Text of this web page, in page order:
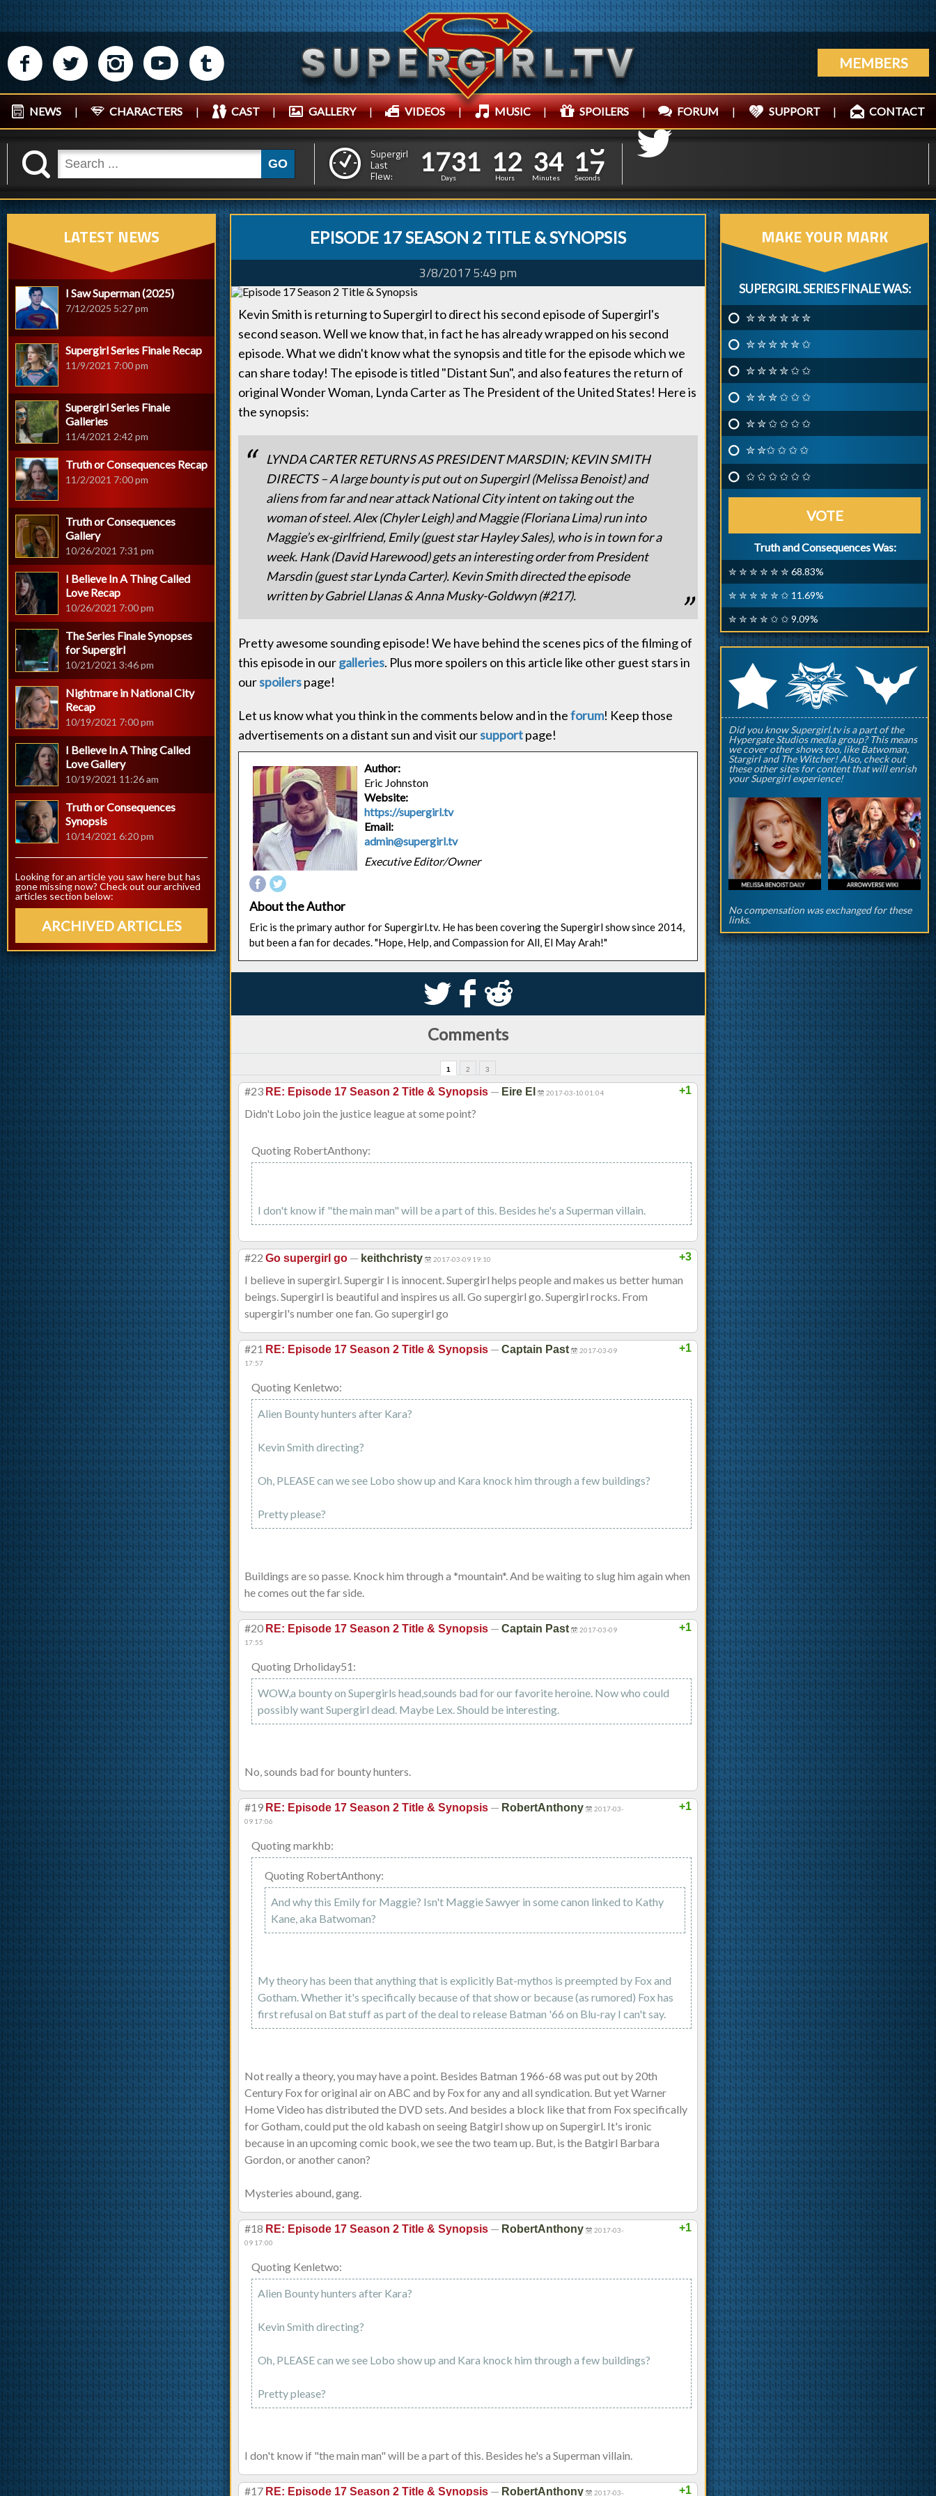
M N P R Q MEMBERS
NEWS | CHARACTERS | CAST | GALLERY | VIDEOS | MUSIC | SPOILERS | FORUM | SUPPORT | CONTACT
K GO
Supergirl
Last
Flew:
1
1
7
7
3
3
1
1
Days
1
1
2
2
Hours
3
3
4
4
Minutes
2
1
0
9
Seconds
EPISODE 17 SEASON 2 TITLE & SYNOPSIS
3/8/2017 5:49 pm
Kevin Smith is returning to Supergirl to direct his second episode of Supergirl's
second season. Well we know that, in fact he has already wrapped on his second
episode. What we didn't know what the synopsis and title for the episode which we
can share today! The episode is titled "Distant Sun", and also features the return of
original Wonder Woman, Lynda Carter as The President of the United States! Here is
the synopsis:
LYNDA CARTER RETURNS AS PRESIDENT MARSDIN; KEVIN SMITH
DIRECTS – A large bounty is put out on Supergirl (Melissa Benoist) and
aliens from far and near attack National City intent on taking out the
woman of steel. Alex (Chyler Leigh) and Maggie (Floriana Lima) run into
Maggie’s ex-girlfriend, Emily (guest star Hayley Sales), who is in town for a
week. Hank (David Harewood) gets an interesting order from President
Marsdin (guest star Lynda Carter). Kevin Smith directed the episode
written by Gabriel Llanas & Anna Musky-Goldwyn (#217).
Pretty awesome sounding episode! We have behind the scenes pics of the filming of
this episode in ourgalleries. Plus more spoilers on this article like other guest stars in
ourspoilerspage!
Let us know what you think in the comments below and in theforum! Keep those
advertisements on a distant sun and visit oursupportpage!
Author:
Eric Johnston
Website:
https://supergirl.tv
Email:
admin@supergirl.tv
Executive Editor/Owner
About the Author
Eric is the primary author for Supergirl.tv. He has been covering the Supergirl show since 2014,
but been a fan for decades. "Hope, Help, and Compassion for All, El May Arah!"
S k j
Comments
1 2 3
+1
#23 RE: Episode 17 Season 2 Title & Synopsis — Eire El 2017-03-10 01:04
Didn't Lobo join the justice league at some point?
Quoting RobertAnthony:
I don't know if "the main man" will be a part of this. Besides he's a Superman villain.
+3
#22 Go supergirl go — keithchristy 2017-03-09 19:10
I believe in supergirl. Supergir l is innocent. Supergirl helps people and makes us better human
beings. Supergirl is beautiful and inspires us all. Go supergirl go. Supergirl rocks. From
supergirl's number one fan. Go supergirl go
+1
#21 RE: Episode 17 Season 2 Title & Synopsis — Captain Past
2017-03-09
17:57
Quoting Kenletwo:
Alien Bounty hunters after Kara?
Kevin Smith directing?
Oh, PLEASE can we see Lobo show up and Kara knock him through a few buildings?
Pretty please?
Buildings are so passe. Knock him through a *mountain*. And be waiting to slug him again when
he comes out the far side.
+1
#20 RE: Episode 17 Season 2 Title & Synopsis — Captain Past
2017-03-09
17:55
Quoting Drholiday51:
WOW,a bounty on Supergirls head,sounds bad for our favorite heroine. Now who could
possibly want Supergirl dead. Maybe Lex. Should be interesting.
No, sounds bad for bounty hunters.
+1
#19 RE: Episode 17 Season 2 Title & Synopsis — RobertAnthony
2017-03-
09 17:06
Quoting markhb:
Quoting RobertAnthony:
And why this Emily for Maggie? Isn't Maggie Sawyer in some canon linked to Kathy
Kane, aka Batwoman?
My theory has been that anything that is explicitly Bat-mythos is preempted by Fox and
Gotham. Whether it's specifically because of that show or because (as rumored) Fox has
first refusal on Bat stuff as part of the deal to release Batman '66 on Blu-ray I can't say.
Not really a theory, you may have a point. Besides Batman 1966-68 was put out by 20th
Century Fox for original air on ABC and by Fox for any and all syndication. But yet Warner
Home Video has distributed the DVD sets. And besides a block like that from Fox specifically
for Gotham, could put the old kabash on seeing Batgirl show up on Supergirl. It's ironic
because in an upcoming comic book, we see the two team up. But, is the Batgirl Barbara
Gordon, or another canon?
Mysteries abound, gang.
+1
#18 RE: Episode 17 Season 2 Title & Synopsis — RobertAnthony
2017-03-
09 17:00
Quoting Kenletwo:
Alien Bounty hunters after Kara?
Kevin Smith directing?
Oh, PLEASE can we see Lobo show up and Kara knock him through a few buildings?
Pretty please?
I don't know if "the main man" will be a part of this. Besides he's a Superman villain.
+1
#17 RE: Episode 17 Season 2 Title & Synopsis — RobertAnthony 2017-03-
LATEST NEWS
I Saw Superman (2025)
7/12/2025 5:27 pm
Supergirl Series Finale Recap
11/9/2021 7:00 pm
Supergirl Series Finale
Galleries
11/4/2021 2:42 pm
Truth or Consequences Recap
11/2/2021 7:00 pm
Truth or Consequences
Gallery
10/26/2021 7:31 pm
I Believe In A Thing Called
Love Recap
10/26/2021 7:00 pm
The Series Finale Synopses
for Supergirl
10/21/2021 3:46 pm
Nightmare in National City
Recap
10/19/2021 7:00 pm
I Believe In A Thing Called
Love Gallery
10/19/2021 11:26 am
Truth or Consequences
Synopsis
10/14/2021 6:20 pm
Looking for an article you saw here but has
gone missing now? Check out our archived
articles section below:
ARCHIVED ARTICLES
MAKE YOUR MARK
SUPERGIRL SERIES FINALE WAS:
✮ ✮ ✮ ✮ ✮ ✮
✮ ✮ ✮ ✮ ✮ ✩
✮ ✮ ✮ ✮ ✩ ✩
✮ ✮ ✮ ✩ ✩ ✩
✮ ✮ ✩ ✩ ✩ ✩
✮ ✮✩ ✩ ✩ ✩
✩ ✩ ✩ ✩ ✩ ✩
VOTE
Truth and Consequences Was:
✮ ✮ ✮ ✮ ✮ ✮ 68.83%
✮ ✮ ✮ ✮ ✮ ✩ 11.69%
✮ ✮ ✮ ✮ ✩ ✩ 9.09%
rqp
Did you know Supergirl.tv is a part of the
Hypergate Studios media group? This means
we cover other shows too, like Batwoman,
Stargirl and The Witcher! Also, check out
these other sites for content that will enrish
your Supergirl experience!
No compensation was exchanged for these
links.